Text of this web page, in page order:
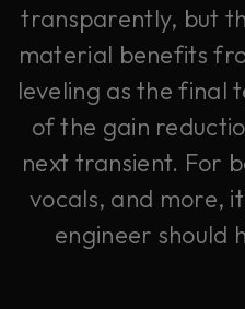
transparently, but
material benefits
leveling as the final
of the gain
next transient. For
vocals, and more,
engineer should